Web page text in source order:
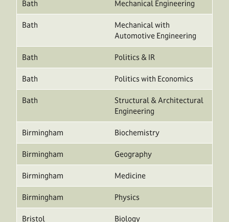
Bath Mechanical Engineering
Bath
Mechanical with
Automotive Engineering
Bath Politics & IR
Bath Politics with Economics
Bath
Structural & Architectural
Engineering
Birmingham Biochemistry
Birmingham Geography
Birmingham Medicine
Birmingham Physics
Bristol Biology